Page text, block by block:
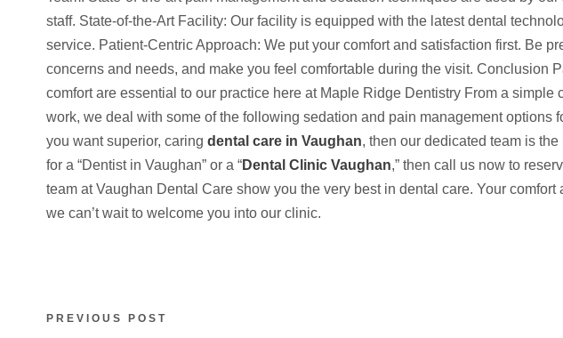
staff. State-of-the-Art Facility: Our facility is equipped with the latest dental
service. Patient-Centric Approach: We put your comfort and satisfaction first. Be
concerns and needs, and make you feel comfortable during the visit. Conclusion
comfort are essential to our practice here at Maple Ridge Dentistry From a simple
work, we deal with some of the following sedation and pain management options
you want superior, caring dental care in Vaughan, then our dedicated team is
for a “Dentist in Vaughan” or a “Dental Clinic Vaughan,” then call us now to
team at Vaughan Dental Care show you the very best in dental care. Your comfort
we can’t wait to welcome you into our clinic.
PREVIOUS POST